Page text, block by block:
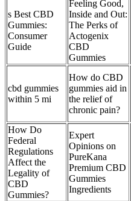
s Best CBD
Gummies:
Consumer
Guide
Feeling Good,
Inside and Out:
The Perks of
Actogenix
CBD
Gummies
cbd gummies
within 5 mi
How do CBD
gummies aid in
the relief of
chronic pain?
How Do
Federal
Regulations
Affect the
Legality of
CBD
Gummies?
Expert
Opinions on
PureKana
Premium CBD
Gummies
Ingredients